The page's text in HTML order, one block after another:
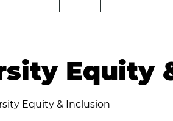
Equity
Equity & Inclusion